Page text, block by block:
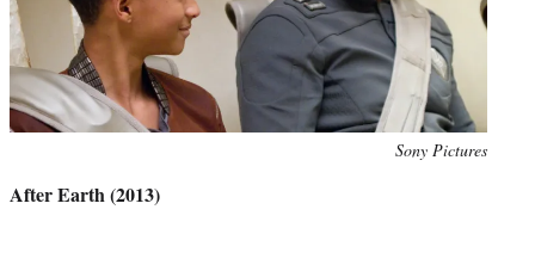
Sony Pictures
After Earth (2013)